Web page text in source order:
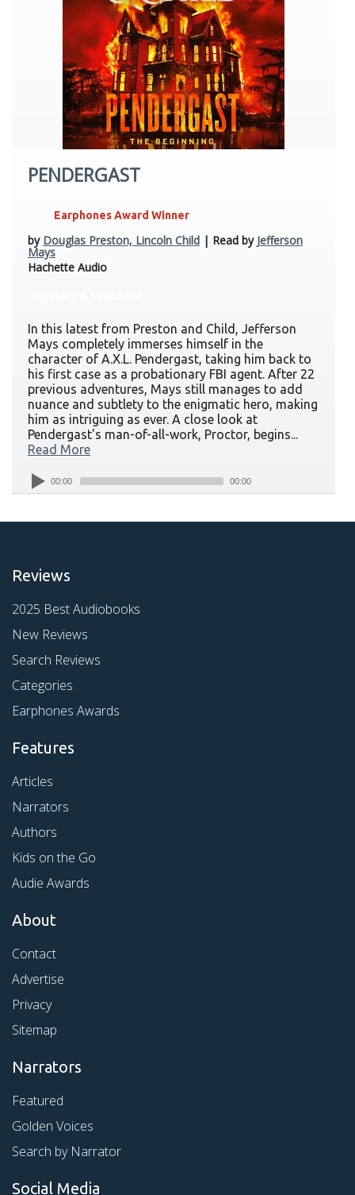
PENDERGAST
Earphones Award Winner
by Douglas Preston, Lincoln Child | Read by Jefferson
Mays
Hachette Audio
In this latest from Preston and Child, Jefferson
Mays completely immerses himself in the
character of A.X.L. Pendergast, taking him back to
his first case as a probationary FBI agent. After 22
previous adventures, Mays still manages to add
nuance and subtlety to the enigmatic hero, making
him as intriguing as ever. A close look at
Pendergast's man-of-all-work, Proctor, begins...
Read More
00:00 00:00
Reviews
2025 Best Audiobooks
New Reviews
Search Reviews
Categories
Earphones Awards
Features
Articles
Narrators
Authors
Kids on the Go
Audie Awards
About
Contact
Advertise
Privacy
Sitemap
Narrators
Featured
Golden Voices
Search by Narrator
Social Media